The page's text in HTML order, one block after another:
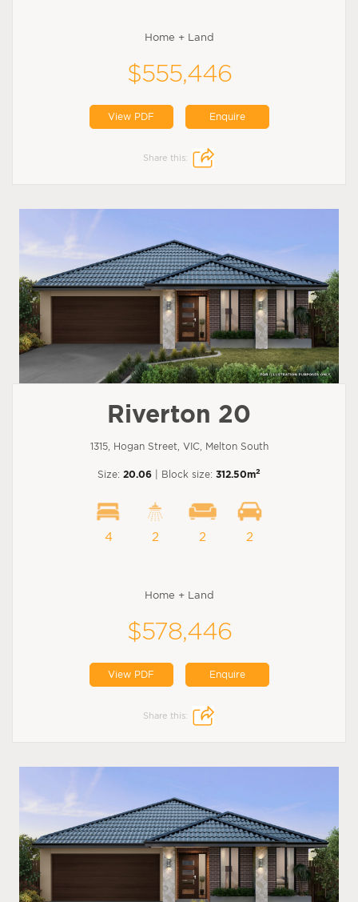
Home + Land
$555,446
View PDF Enquire
Share this:
Riverton 20
1315, Hogan Street, VIC, Melton South
Size: 20.06 | Block size: 312.50m2
4 2 2 2
Home + Land
$578,446
View PDF Enquire
Share this: